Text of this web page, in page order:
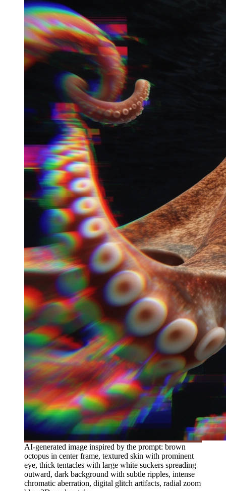
AI-generated image inspired by the prompt: brown
octopus in center frame, textured skin with prominent
eye, thick tentacles with large white suckers spreading
outward, dark background with subtle ripples, intense
chromatic aberration, digital glitch artifacts, radial zoom